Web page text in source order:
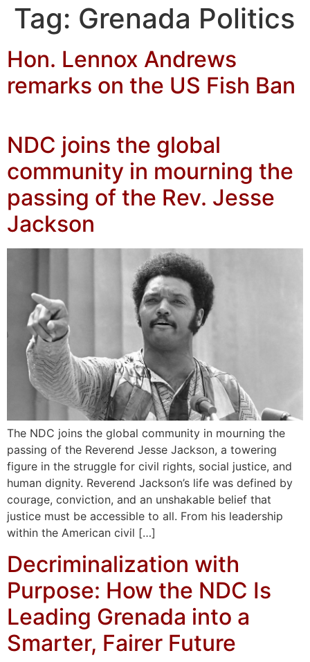
Tag: Grenada Politics
Hon. Lennox Andrews
remarks on the US Fish Ban
NDC joins the global
community in mourning the
passing of the Rev. Jesse
Jackson
The NDC joins the global community in mourning the
passing of the Reverend Jesse Jackson, a towering
figure in the struggle for civil rights, social justice, and
human dignity. Reverend Jackson’s life was defined by
courage, conviction, and an unshakable belief that
justice must be accessible to all. From his leadership
within the American civil […]
Decriminalization with
Purpose: How the NDC Is
Leading Grenada into a
Smarter, Fairer Future